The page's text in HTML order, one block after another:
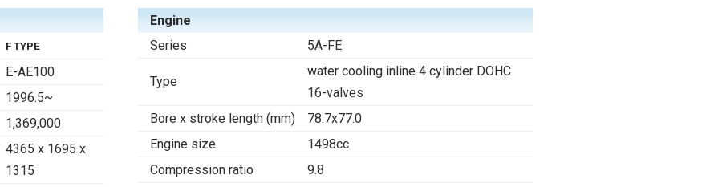
F TYPE
E-AE100
1996.5~
1,369,000
4365 x 1695 x
1315
Engine
Series
5A-FE
Type
water cooling inline 4 cylinder DOHC
16-valves
Bore x stroke length (mm)
78.7x77.0
Engine size
1498cc
Compression ratio
9.8